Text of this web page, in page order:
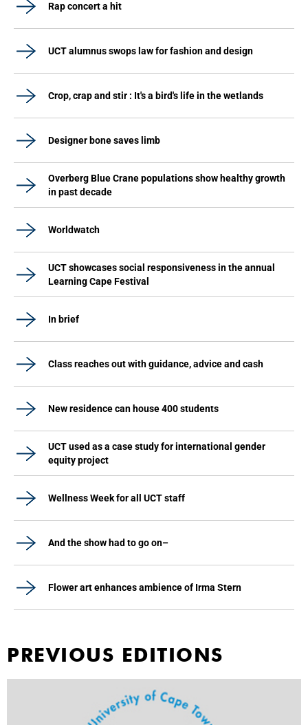
Rap concert a hit
UCT alumnus swops law for fashion and design
Crop, crap and stir : It's a bird's life in the wetlands
Designer bone saves limb
Overberg Blue Crane populations show healthy growth
in past decade
Worldwatch
UCT showcases social responsiveness in the annual
Learning Cape Festival
In brief
Class reaches out with guidance, advice and cash
New residence can house 400 students
UCT used as a case study for international gender
equity project
Wellness Week for all UCT staff
And the show had to go on–
Flower art enhances ambience of Irma Stern
PREVIOUS EDITIONS